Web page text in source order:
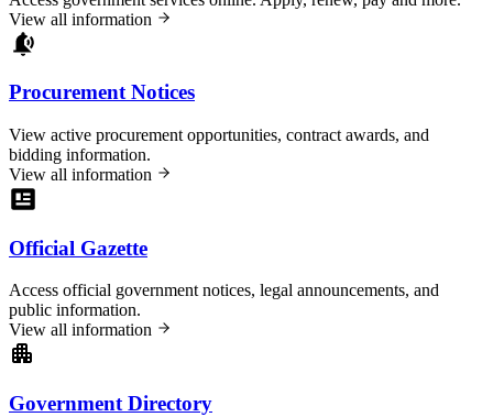
View all information
Procurement Notices
View active procurement opportunities, contract awards, and
bidding information.
View all information
Official Gazette
Access official government notices, legal announcements, and
public information.
View all information
Government Directory